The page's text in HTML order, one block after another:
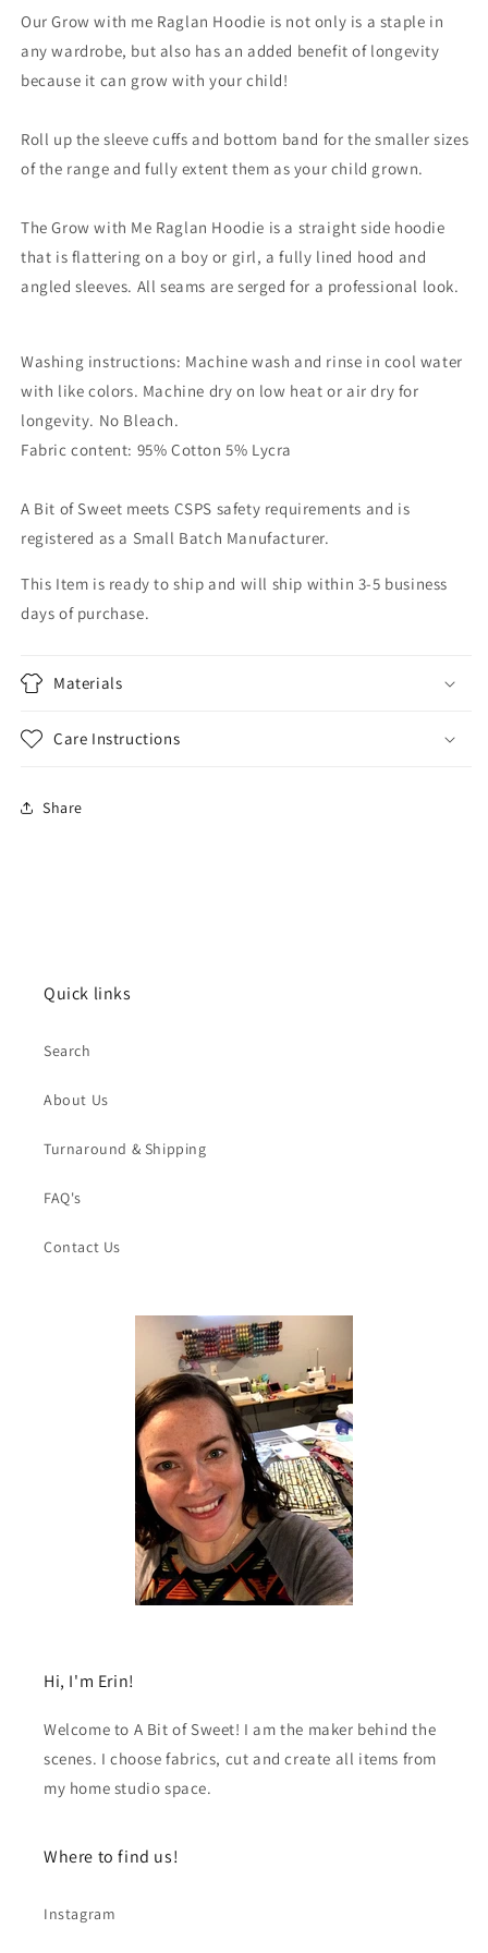
Our Grow with me Raglan Hoodie is not only is a staple in
any wardrobe, but also has an added benefit of longevity
because it can grow with your child!
Roll up the sleeve cuffs and bottom band for the smaller sizes
of the range and fully extent them as your child grown.
The Grow with Me Raglan Hoodie is a straight side hoodie
that is flattering on a boy or girl, a fully lined hood and
angled sleeves. All seams are serged for a professional look.
Washing instructions: Machine wash and rinse in cool water
with like colors. Machine dry on low heat or air dry for
longevity. No Bleach.
Fabric content: 95% Cotton 5% Lycra
A Bit of Sweet meets CSPS safety requirements and is
registered as a Small Batch Manufacturer.
This Item is ready to ship and will ship within 3-5 business
days of purchase.
Materials
Care Instructions
Share
Quick links
Search
About Us
Turnaround & Shipping
FAQ's
Contact Us
Hi, I'm Erin!
Welcome to A Bit of Sweet! I am the maker behind the
scenes. I choose fabrics, cut and create all items from
my home studio space.
Where to find us!
Instagram